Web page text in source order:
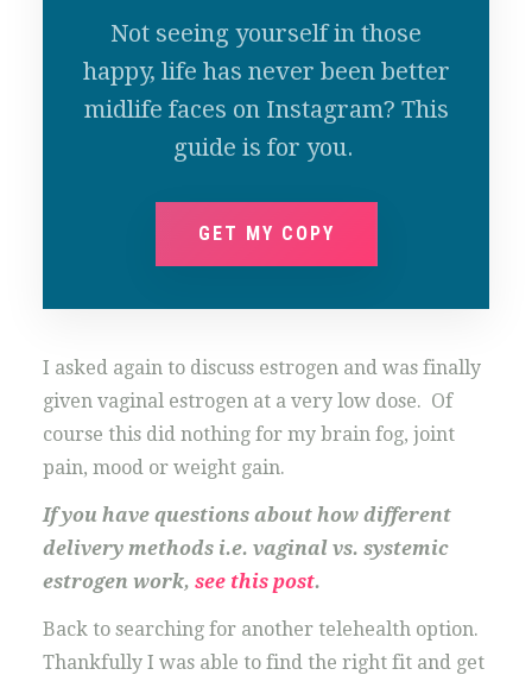
Not seeing yourself in those
happy, life has never been better
midlife faces on Instagram? This
guide is for you.
GET MY COPY
I asked again to discuss estrogen and was finally
given vaginal estrogen at a very low dose. Of
course this did nothing for my brain fog, joint
pain, mood or weight gain.
If you have questions about how different
delivery methods i.e. vaginal vs. systemic
estrogen work, see this post.
Back to searching for another telehealth option.
Thankfully I was able to find the right fit and get